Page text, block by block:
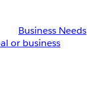
Business Needs
or business